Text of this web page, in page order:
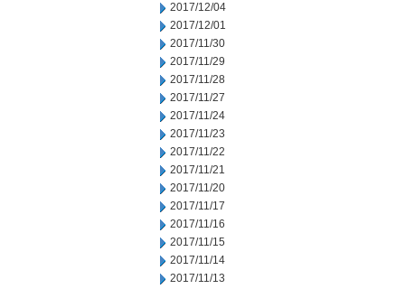
2017/12/04
2017/12/01
2017/11/30
2017/11/29
2017/11/28
2017/11/27
2017/11/24
2017/11/23
2017/11/22
2017/11/21
2017/11/20
2017/11/17
2017/11/16
2017/11/15
2017/11/14
2017/11/13